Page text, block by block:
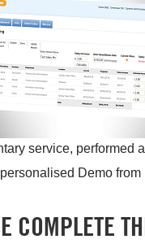
service, performed
Demo from
COMPLETE